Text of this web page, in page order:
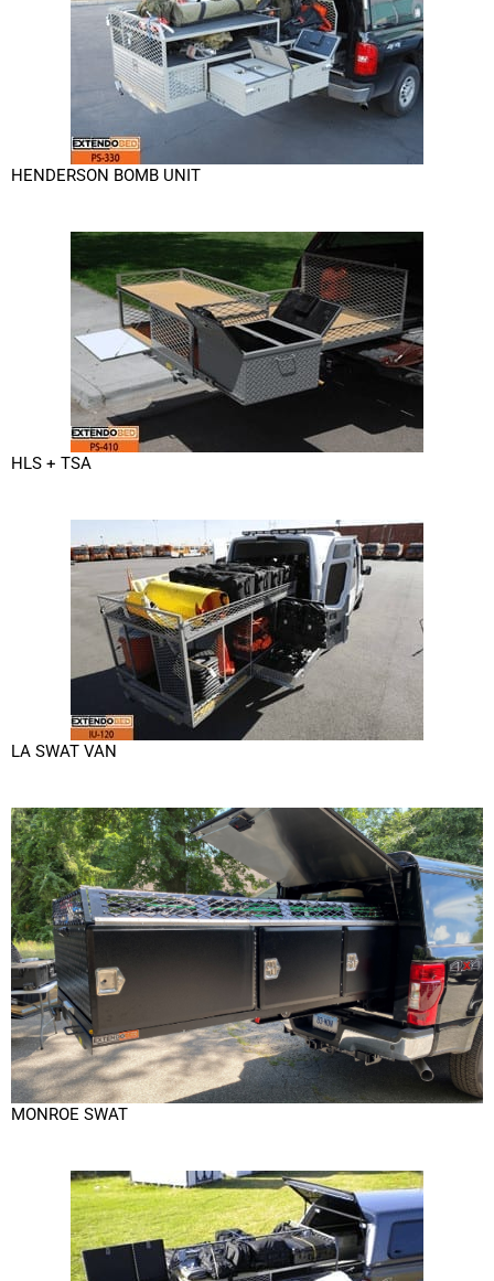
HENDERSON BOMB UNIT
HLS + TSA
LA SWAT VAN
MONROE SWAT